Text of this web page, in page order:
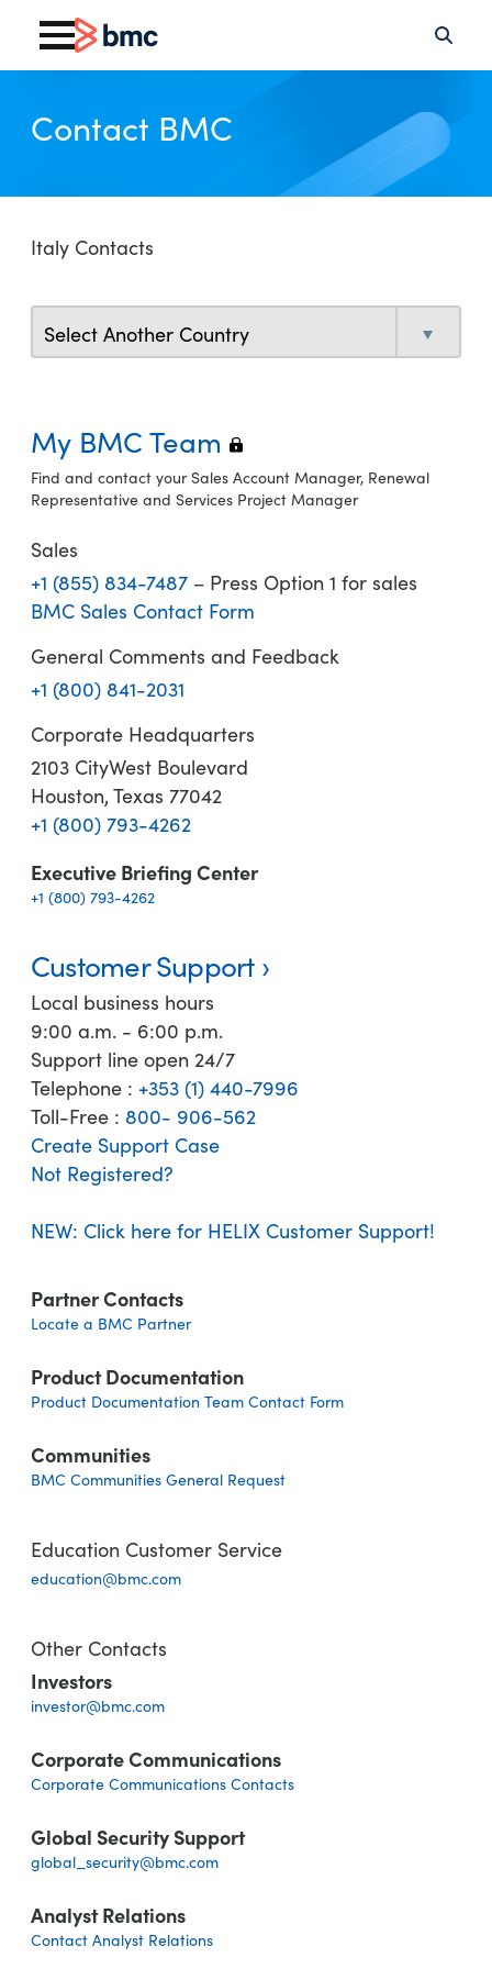
Contact BMC
Italy Contacts
My BMC Team
Find and contact your Sales Account Manager, Renewal
Representative and Services Project Manager
Sales
+1 (855) 834-7487 – Press Option 1 for sales
BMC Sales Contact Form
General Comments and Feedback
+1 (800) 841-2031
Corporate Headquarters
2103 CityWest Boulevard
Houston, Texas 77042
+1 (800) 793-4262
Executive Briefing Center
+1 (800) 793-4262
Customer Support
Local business hours
9:00 a.m. - 6:00 p.m.
Support line open 24/7
Telephone : +353 (1) 440-7996
Toll-Free : 800- 906-562
Create Support Case
Not Registered?
NEW: Click here for HELIX Customer Support!
Partner Contacts
Locate a BMC Partner
Product Documentation
Product Documentation Team Contact Form
Communities
BMC Communities General Request
Education Customer Service
education@bmc.com
Other Contacts
Investors
investor@bmc.com
Corporate Communications
Corporate Communications Contacts
Global Security Support
global_security@bmc.com
Analyst Relations
Contact Analyst Relations